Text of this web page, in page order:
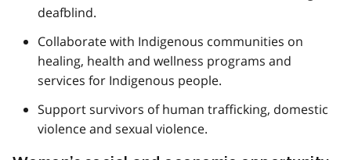
deafblind.
Collaborate with Indigenous communities on
healing, health and wellness programs and
services for Indigenous people.
Support survivors of human trafficking, domestic
violence and sexual violence.